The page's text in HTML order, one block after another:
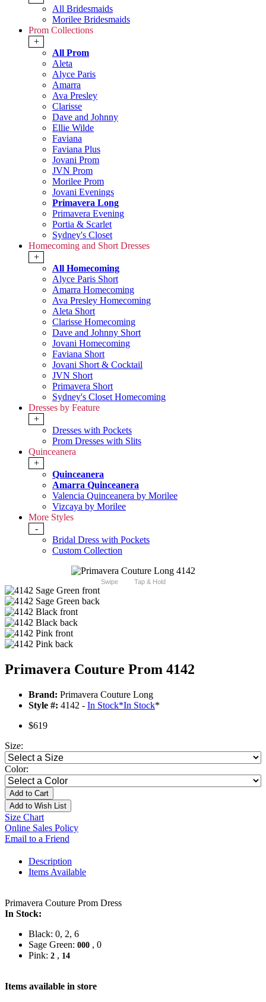
All Bridesmaids
Morilee Bridesmaids
Prom Collections
+
All Prom
Aleta
Alyce Paris
Amarra
Ava Presley
Clarisse
Dave and Johnny
Ellie Wilde
Faviana
Faviana Plus
Jovani Prom
JVN Prom
Morilee Prom
Jovani Evenings
Primavera Long
Primavera Evening
Portia & Scarlet
Sydney's Closet
Homecoming and Short Dresses
+
All Homecoming
Alyce Paris Short
Amarra Homecoming
Ava Presley Homecoming
Aleta Short
Clarisse Homecoming
Dave and Johnny Short
Jovani Homecoming
Faviana Short
Jovani Short & Cocktail
JVN Short
Primavera Short
Sydney's Closet Homecoming
Dresses by Feature
+
Dresses with Pockets
Prom Dresses with Slits
Quinceanera
+
Quinceanera
Amarra Quinceanera
Valencia Quinceanera by Morilee
Vizcaya by Morilee
More Styles
-
Bridal Dress with Pockets
Custom Collection
Swipe Tap & Hold
Primavera Couture Prom 4142
Brand: Primavera Couture Long
Style #: 4142 - In Stock*In Stock*
$619
Size:
Color:
Add to Cart
Add to Wish List
Size Chart
Online Sales Policy
Email to a Friend
Description
Items Available
Primavera Couture Prom Dress
In Stock:
Black: 0, 2, 6
Sage Green: 000 , 0
Pink: 2 , 14
Items available in store